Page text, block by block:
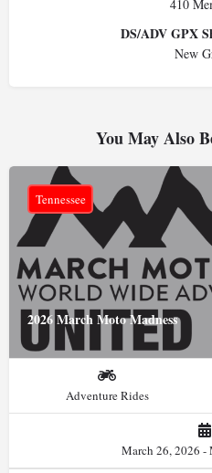
410
DS/ADV GPX
New
You May Also
2026 March Moto Madness
Tennessee
Adventure Rides
March 26, 2026 -